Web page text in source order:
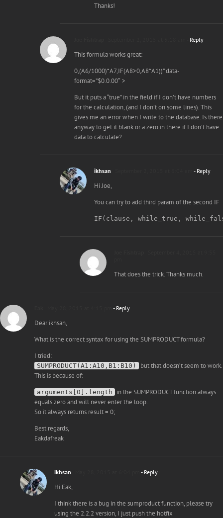
Thanks!
- Reply
This formula works great:
0,(A6/1000)*A7,IF(A8>0,A8*A1))” data-
format=”$0.0.00″ >
But it puts a “true” in the field if I don’t have numbers
for the calculation, (and I don’t on some lines). This
gives me an error when I write to the database. Is there
anyway to get it blank or a zero in there if I don’t have
data to calculate?
ikhsan - Reply
Hi Joe,
You can try to add third param of the second IF
IF(clause, while_true,
That does the trick. Thanks much.
- Reply
Dear ikhsan,
What is the correct syntax for using the SUMPRODUCT formula?
I tried:
SUMPRODUCT(A1:A10,B1:B10)
but that doesn’t seem to work.
This is because of:
arguments[0].length
in the SUMPRODUCT function always
equals zero and will never enter the loop.
So it always returns result = 0;
Best regards,
Eakdafreak
ikhsan - Reply
Hi Eak,
I think there is a bug in the sumproduct function, please try
using the 2.2.2 version, I just push the hotfix